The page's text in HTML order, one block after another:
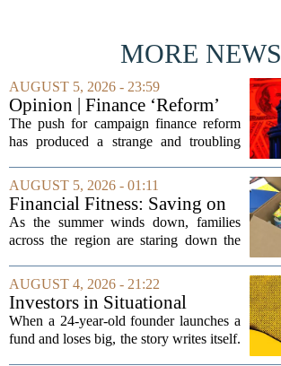
MORE NEWS
AUGUST 5, 2026 - 23:59
Opinion | Finance ‘Reform’
Feeds Nasty Campaigns
The push for campaign finance reform
has produced a strange and troubling
elections, well-intentioned rules have
funneled money into shadowy outside
groups that...
AUGUST 5, 2026 - 01:11
Financial Fitness: Saving on
back-to-school items
As the summer winds down, families
across the region are staring down the
clothes, and electronics. The cost can
add up quickly, but with a little planning,
you...
AUGUST 4, 2026 - 21:22
Investors in Situational
Awareness deserved to lose
their shirts
When a 24-year-old founder launches a
fund and loses big, the story writes itself.